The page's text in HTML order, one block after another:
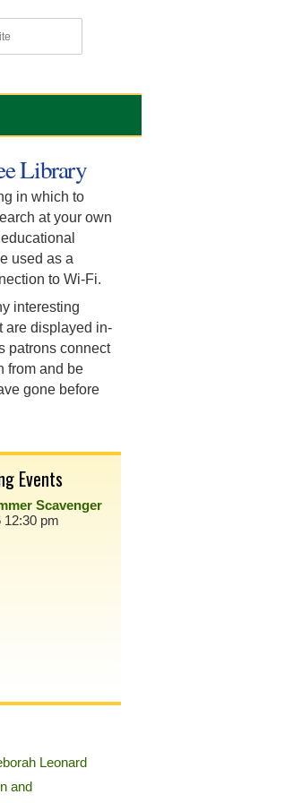
Library
in which to
at your own
used as a
to Wi-Fi.
interesting
are displayed in-
patrons connect
from and be
gone before
Events
Scavenger
pm
Leonard
and